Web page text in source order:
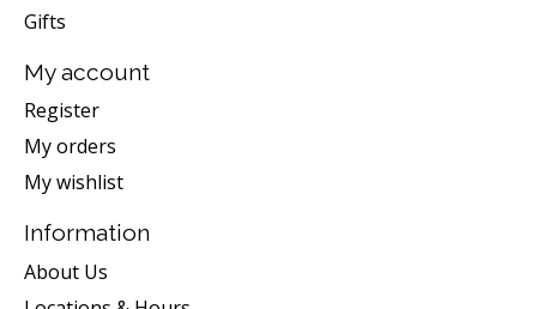
Gifts
My account
Register
My orders
My wishlist
Information
About Us